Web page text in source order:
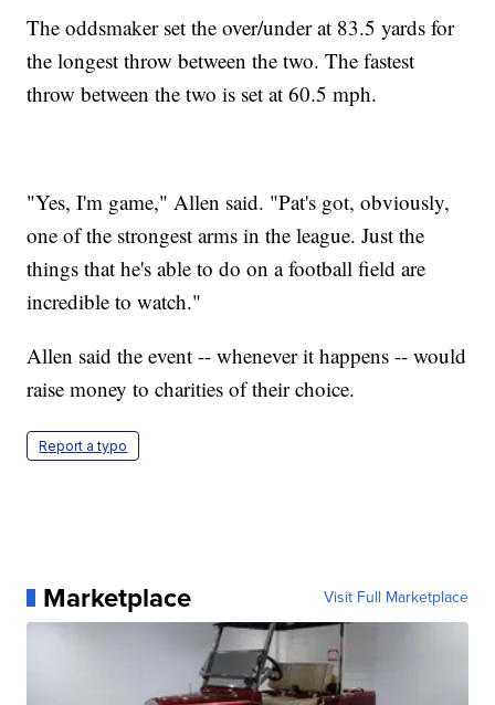
The oddsmaker set the over/under at 83.5 yards for
the longest throw between the two. The fastest
throw between the two is set at 60.5 mph.
"Yes, I'm game," Allen said. "Pat's got, obviously,
one of the strongest arms in the league. Just the
things that he's able to do on a football field are
incredible to watch."
Allen said the event -- whenever it happens -- would
raise money to charities of their choice.
Report a typo
Marketplace Visit Full Marketplace